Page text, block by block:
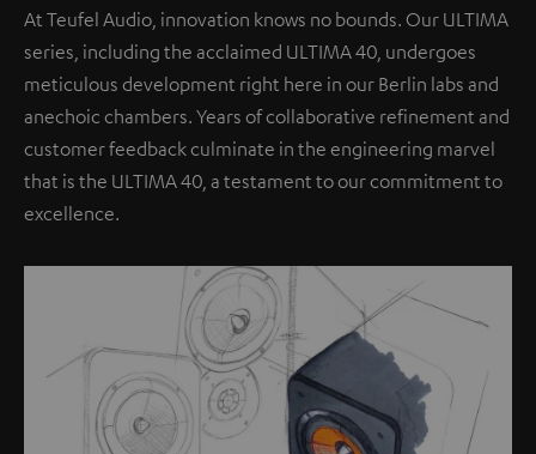
At Teufel Audio, innovation knows no bounds. Our ULTIMA
series, including the acclaimed ULTIMA 40, undergoes
meticulous development right here in our Berlin labs and
anechoic chambers. Years of collaborative refinement and
customer feedback culminate in the engineering marvel
that is the ULTIMA 40, a testament to our commitment to
excellence.